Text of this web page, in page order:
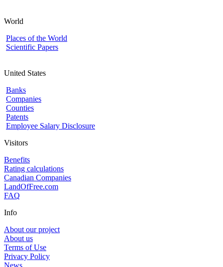
World
Places of the World
Scientific Papers
United States
Banks
Companies
Counties
Patents
Employee Salary Disclosure
Visitors
Benefits
Rating calculations
Canadian Companies
LandOfFree.com
FAQ
Info
About our project
About us
Terms of Use
Privacy Policy
News